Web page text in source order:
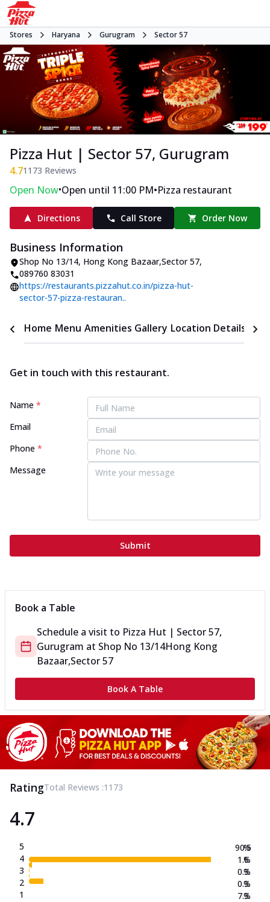
Stores Haryana Gurugram Sector 57
Pizza Hut | Sector 57, Gurugram
4.71173 Reviews
Open Now•Open until 11:00 PM•Pizza restaurant
Directions Call Store Order Now
Business Information
Shop No 13/14, Hong Kong Bazaar,Sector 57,
089760 83031
https://restaurants.pizzahut.co.in/pizza-hut-
sector-57-pizza-restauran..
Home Menu Amenities Gallery Location Details
Get in touch with this restaurant.
Name *
Email
Phone *
Message
Submit
Book a Table
Schedule a visit to Pizza Hut | Sector 57,
Gurugram at Shop No 13/14Hong Kong
Bazaar,Sector 57
Book A Table
RatingTotal Reviews :1173
4.7
5
4
3
2
1
90.5
1.6
0.3
0.3
7.3
%
%
%
%
%